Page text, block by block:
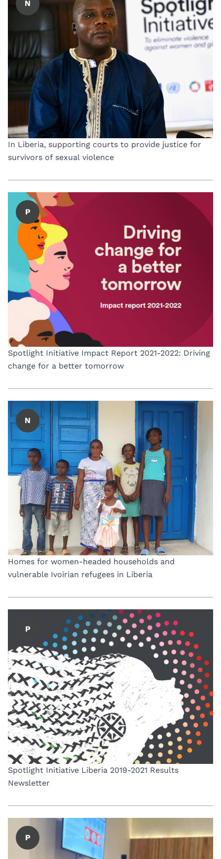
N
In Liberia, supporting courts to provide justice for
survivors of sexual violence
P
Spotlight Initiative Impact Report 2021-2022: Driving
change for a better tomorrow
N
Homes for women-headed households and
vulnerable Ivoirian refugees in Liberia
P
Spotlight Initiative Liberia 2019-2021 Results
Newsletter
P